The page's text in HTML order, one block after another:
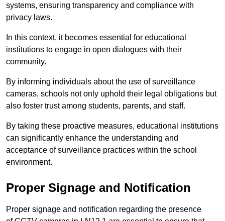
systems, ensuring transparency and compliance with
privacy laws.
In this context, it becomes essential for educational
institutions to engage in open dialogues with their
community.
By informing individuals about the use of surveillance
cameras, schools not only uphold their legal obligations but
also foster trust among students, parents, and staff.
By taking these proactive measures, educational institutions
can significantly enhance the understanding and
acceptance of surveillance practices within the school
environment.
Proper Signage and Notification
Proper signage and notification regarding the presence